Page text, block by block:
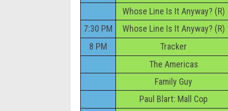
Whose Line Is It Anyway? (R)
7:30 PM
Whose Line Is It Anyway? (R)
8 PM
Tracker
The Americas
Family Guy
Paul Blart: Mall Cop